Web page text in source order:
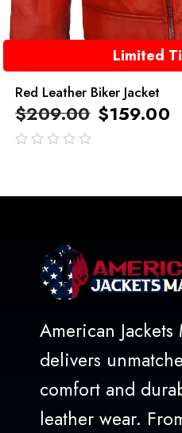
Limited
Red Leather Biker Jacket
$209.00 $159.00
American Jackets
delivers
comfort and
leather wear.